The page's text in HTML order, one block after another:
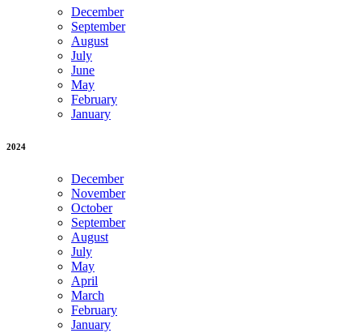
December
September
August
July
June
May
February
January
2024
December
November
October
September
August
July
May
April
March
February
January